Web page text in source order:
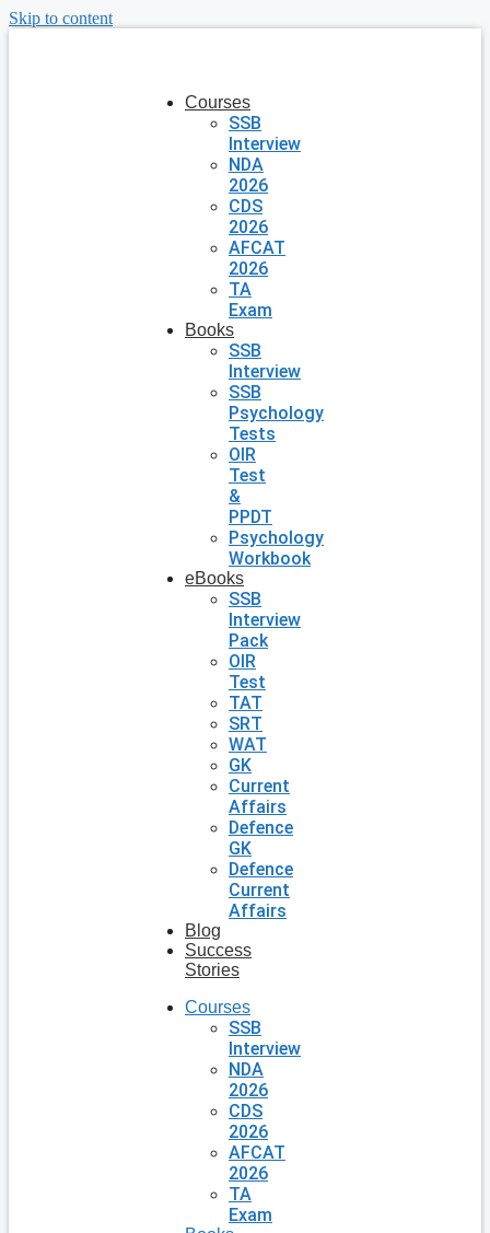
Skip to content
Courses
SSB
Interview
NDA
2026
CDS
2026
AFCAT
2026
TA
Exam
Books
SSB
Interview
SSB
Psychology
Tests
OIR
Test
&
PPDT
Psychology
Workbook
eBooks
SSB
Interview
Pack
OIR
Test
TAT
SRT
WAT
GK
Current
Affairs
Defence
GK
Defence
Current
Affairs
Blog
Success
Stories
Courses
SSB
Interview
NDA
2026
CDS
2026
AFCAT
2026
TA
Exam